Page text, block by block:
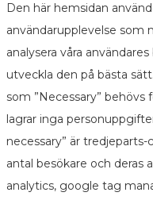
Den här hemsidan
användarupplevelse som
analysera våra
utveckla den på bästa
som ”Necessary”
lagrar inga
necessary” är
antal besökare och deras
analytics, google tag